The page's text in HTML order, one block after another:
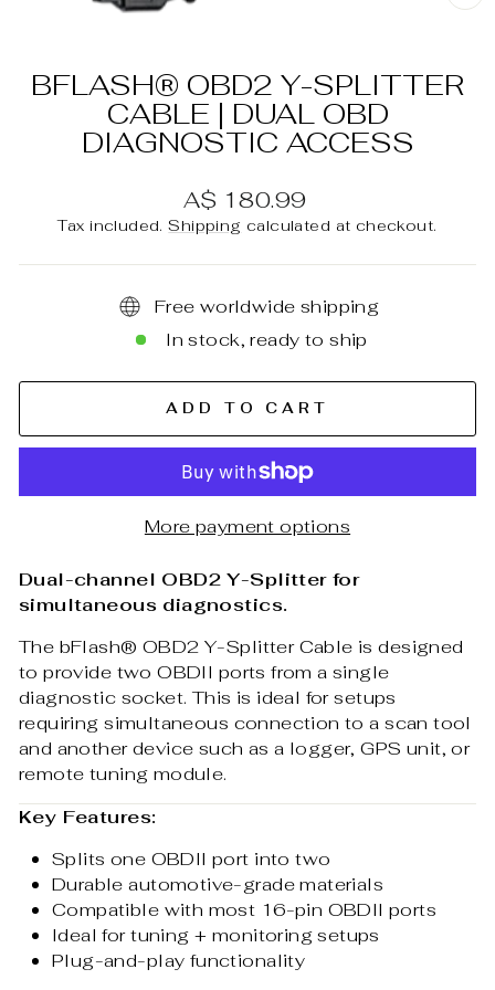
BFLASH® OBD2 Y-SPLITTER
CABLE | DUAL OBD
DIAGNOSTIC ACCESS
Regular
price
A$ 180.99
Tax included.Shipping calculated at checkout.
Free worldwide shipping
In stock, ready to ship
ADD TO CART
More payment options
Dual-channel OBD2 Y-Splitter for
simultaneous diagnostics.
The bFlash® OBD2 Y-Splitter Cable is designed
to provide two OBDII ports from a single
diagnostic socket. This is ideal for setups
requiring simultaneous connection to a scan tool
and another device such as a logger, GPS unit, or
remote tuning module.
Key Features:
Splits one OBDII port into two
Durable automotive-grade materials
Compatible with most 16-pin OBDII ports
Ideal for tuning + monitoring setups
Plug-and-play functionality